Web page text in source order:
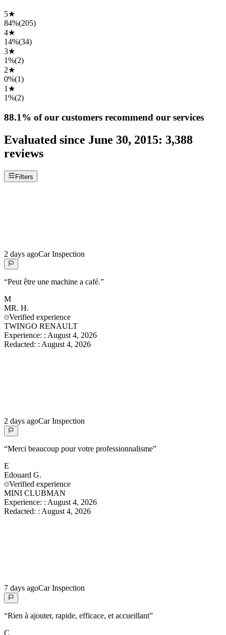
5★
84%(205)
4★
14%(34)
3★
1%(2)
2★
0%(1)
1 ★
1%(2)
88.1% of our customers recommend our services
Evaluated since June 30, 2015: 3,388
reviews
Filters
2 days agoCar Inspection
“Peut être une machine a café.”
M
MR. H.
Verified experience
TWINGO RENAULT
Experience: : August 4, 2026
Redacted: : August 4, 2026
2 days agoCar Inspection
“Merci beaucoup pour votre professionnalisme”
E
Edouard G.
Verified experience
MINI CLUBMAN
Experience: : August 4, 2026
Redacted: : August 4, 2026
7 days agoCar Inspection
“Rien à ajouter, rapide, efficace, et accueillant”
C